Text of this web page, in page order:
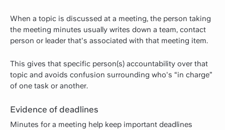
When a topic is discussed at a meeting, the person taking
the meeting minutes usually writes down a team, contact
person or leader that's associated with that meeting item.
This gives that specific person(s) accountability over that
topic and avoids confusion surrounding who's “in charge”
of one task or another.
Evidence of deadlines
Minutes for a meeting help keep important deadlines